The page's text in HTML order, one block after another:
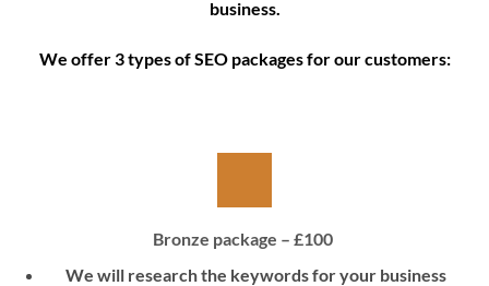
business.
We offer 3 types of SEO packages for our customers:
Bronze package – £100
We will research the keywords for your business